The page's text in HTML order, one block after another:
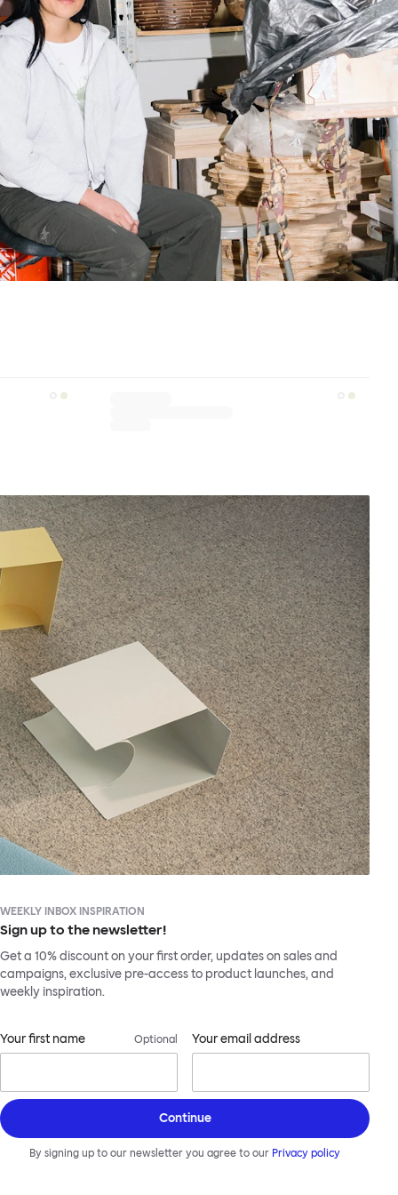
WEEKLY INBOX INSPIRATION
Sign up to the newsletter!
Get a 10% discount on your first order, updates on sales and
campaigns, exclusive pre-access to product launches, and
weekly inspiration.
Your first name Optional Your email address
Continue
By signing up to our newsletter you agree to our Privacy policy